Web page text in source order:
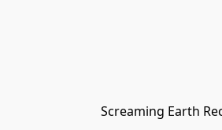
Screaming Earth